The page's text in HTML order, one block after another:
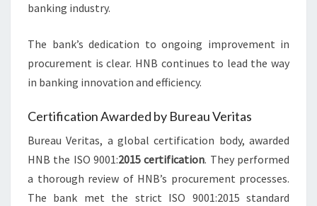
banking industry.
The bank’s dedication to ongoing improvement in
procurement is clear. HNB continues to lead the way
in banking innovation and efficiency.
Certification Awarded by Bureau Veritas
Bureau Veritas, a global certification body, awarded
HNB the ISO 9001:2015 certification. They performed
a thorough review of HNB’s procurement processes.
The bank met the strict ISO 9001:2015 standard